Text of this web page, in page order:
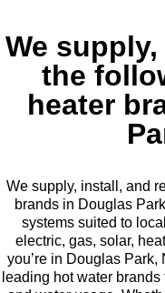
We
the
heater
We supply, install, and
brands in Douglas
systems suited to
electric, gas, solar,
you’re in Douglas
leading hot water